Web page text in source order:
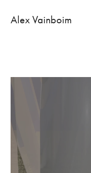
Alex Vainboim